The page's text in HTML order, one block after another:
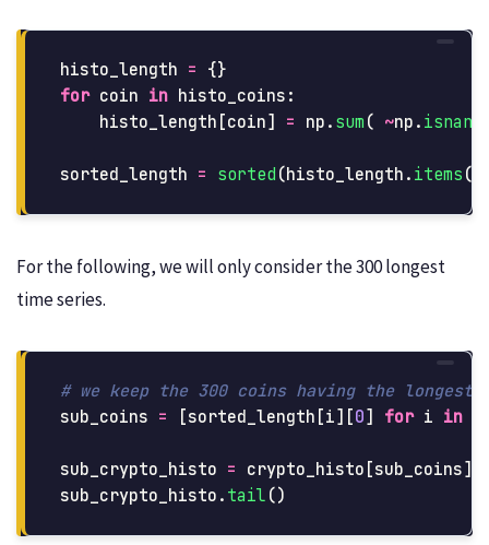
histo_length = {}
for coin in histo_coins :
histo_length [coin] = np . sum ( ~np . isnan
sorted_length = sorted (histo_length . items
For the following, we will only consider the 300 longest
time series.
sub_coins = [sorted_length [i][0] for i in
sub_crypto_histo = crypto_histo [sub_coins]
sub_crypto_histo . tail ()